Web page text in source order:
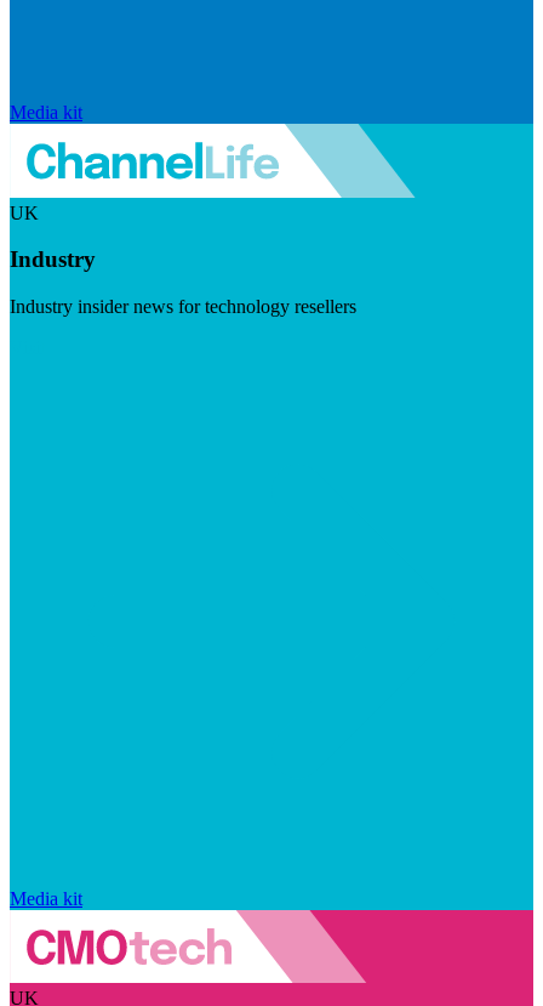
Media kit
UK
Industry
Industry insider news for technology resellers
Media kit
UK